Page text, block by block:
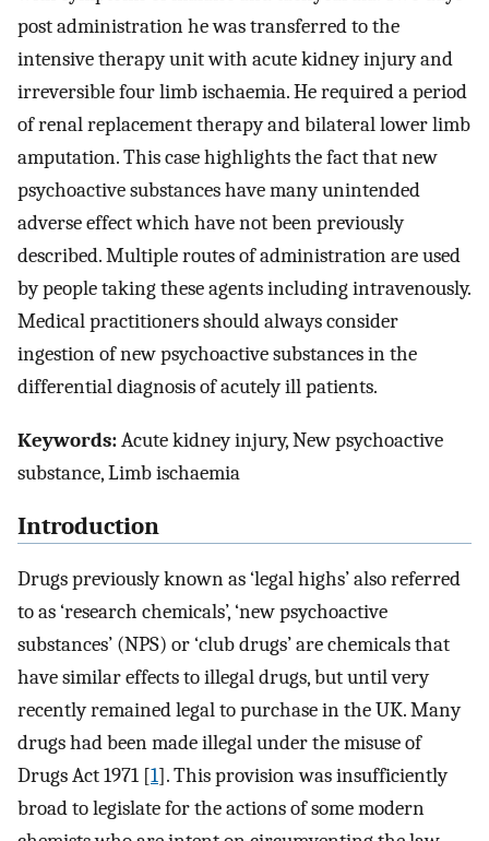
post administration he was transferred to the
intensive therapy unit with acute kidney injury and
irreversible four limb ischaemia. He required a period
of renal replacement therapy and bilateral lower limb
amputation. This case highlights the fact that new
psychoactive substances have many unintended
adverse effect which have not been previously
described. Multiple routes of administration are used
by people taking these agents including intravenously.
Medical practitioners should always consider
ingestion of new psychoactive substances in the
differential diagnosis of acutely ill patients.
Keywords:Acute kidney injury, New psychoactive
substance, Limb ischaemia
Introduction
Drugs previously known as ‘legal highs’ also referred
to as ‘research chemicals’, ‘new psychoactive
substances’ (NPS) or ‘club drugs’ are chemicals that
have similar effects to illegal drugs, but until very
recently remained legal to purchase in the UK. Many
drugs had been made illegal under the misuse of
Drugs Act 1971 [1]. This provision was insufficiently
broad to legislate for the actions of some modern